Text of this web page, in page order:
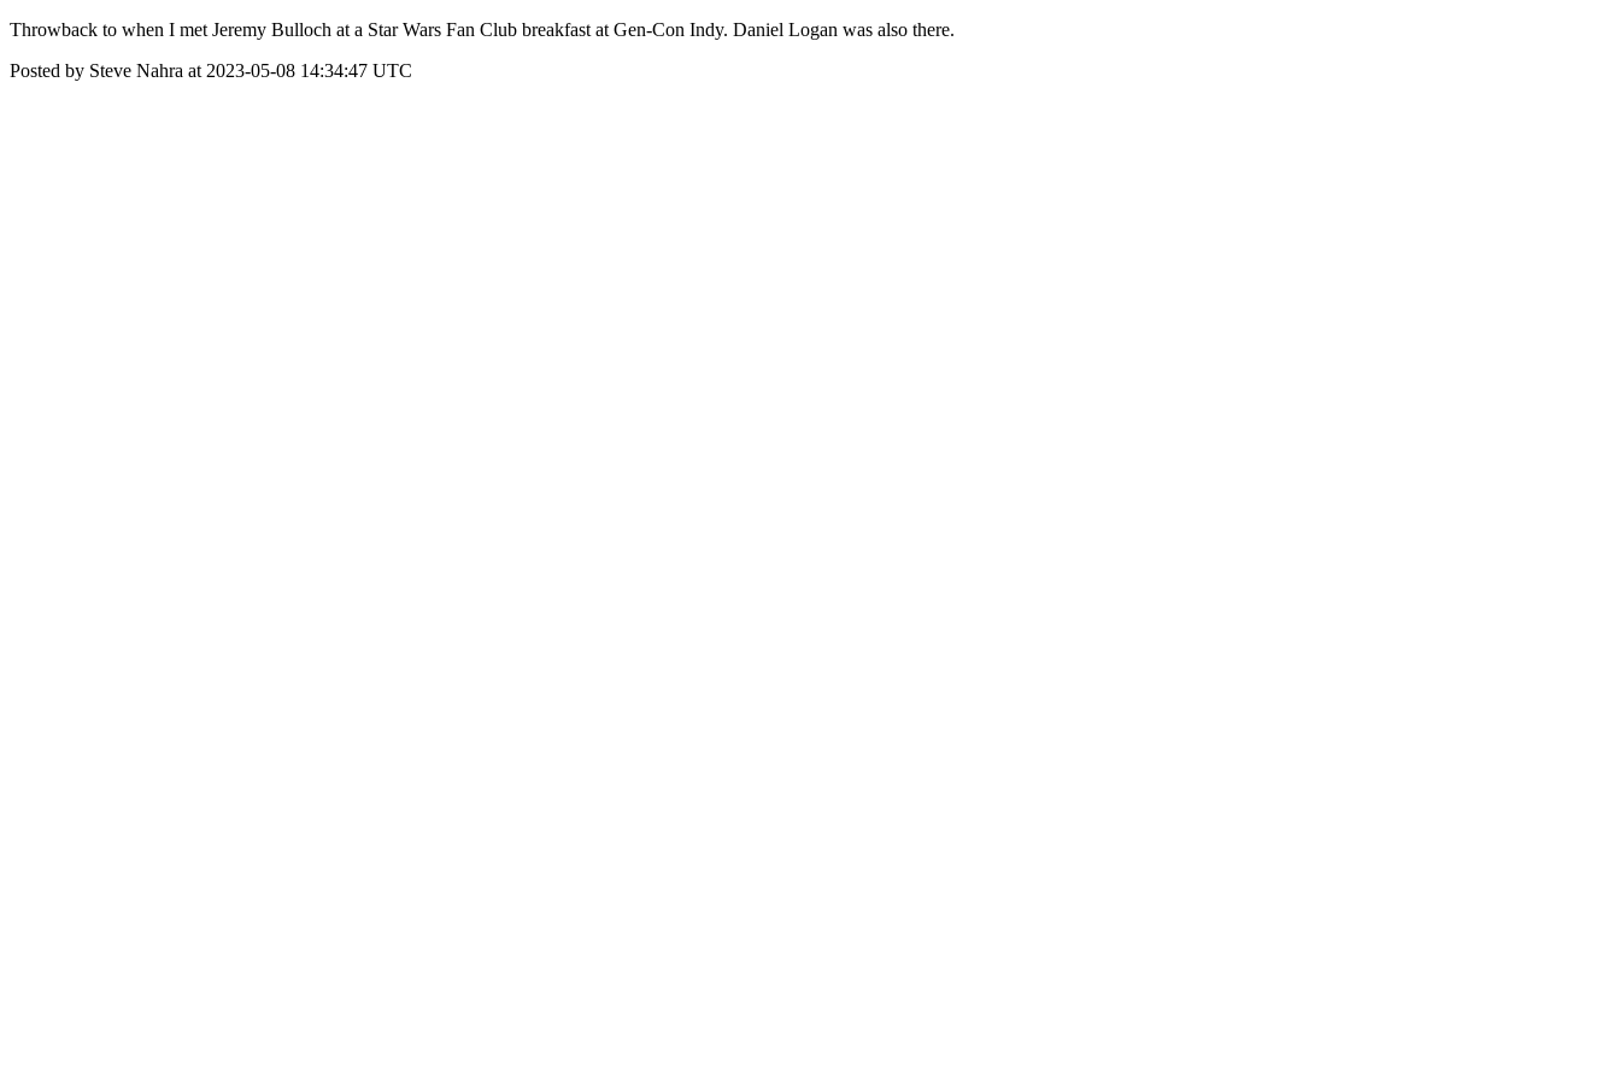
Throwback to when I met Jeremy Bulloch at a Star Wars Fan Club breakfast at Gen-Con Indy. Daniel Logan was also there.
Posted by Steve Nahra at 2023-05-08 14:34:47 UTC